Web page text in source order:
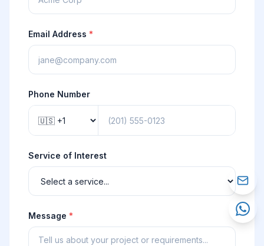
Email Address *
Phone Number
Service of Interest
Message *